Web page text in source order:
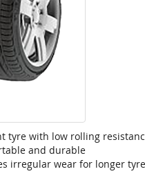
tyre with low rolling
and durable
irregular wear for longer